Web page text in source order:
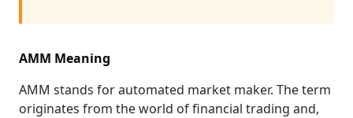
AMM Meaning
AMM stands for automated market maker. The term
originates from the world of financial trading and,